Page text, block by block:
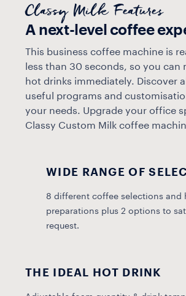
Classy Milk Features
A next-level coffee
This business coffee machine is
less than 30 seconds, so you can
hot drinks immediately. Discover
useful programs and
your needs. Upgrade your office
Classy Custom Milk coffee
WIDE RANGE OF
8 different coffee selections and
preparations plus 2 options to
request.
THE IDEAL HOT DRINK